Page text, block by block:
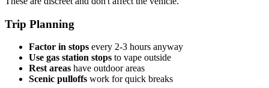
Trip Planning
Factor in stops every 2-3 hours anyway
Use gas station stops to vape outside
Rest areas have outdoor areas
Scenic pulloffs work for quick breaks